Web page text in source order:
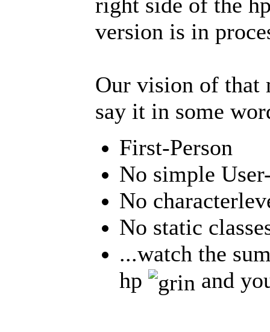
version is in
Our vision of that
say it in some
First-Person
No simple
No
No static
...watch the
hp
and